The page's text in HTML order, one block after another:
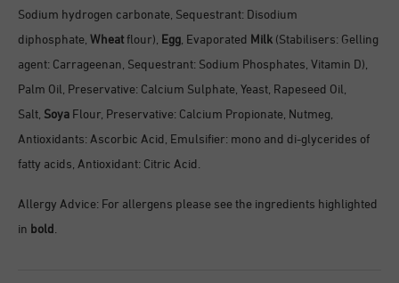
Sodium hydrogen carbonate, Sequestrant: Disodium
diphosphate, Wheatflour), Egg, Evaporated Milk (Stabilisers: Gelling
agent: Carrageenan, Sequestrant: Sodium Phosphates, Vitamin D),
Palm Oil, Preservative: Calcium Sulphate, Yeast, Rapeseed Oil,
Salt, Soya Flour, Preservative: Calcium Propionate, Nutmeg,
Antioxidants: Ascorbic Acid, Emulsifier: mono and di-glycerides of
fatty acids, Antioxidant: Citric Acid.
Allergy Advice: For allergens please see the ingredients highlighted
in bold.